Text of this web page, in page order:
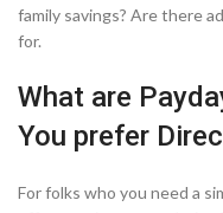
family savings? Are there
for.
What are
You prefer
For folks who you need a